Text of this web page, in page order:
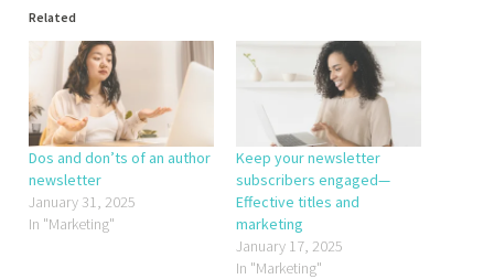
Related
Dos and don’ts of an author
newsletter
January 31, 2025
In "Marketing"
Keep your newsletter
subscribers engaged—
Effective titles and
marketing
January 17, 2025
In "Marketing"